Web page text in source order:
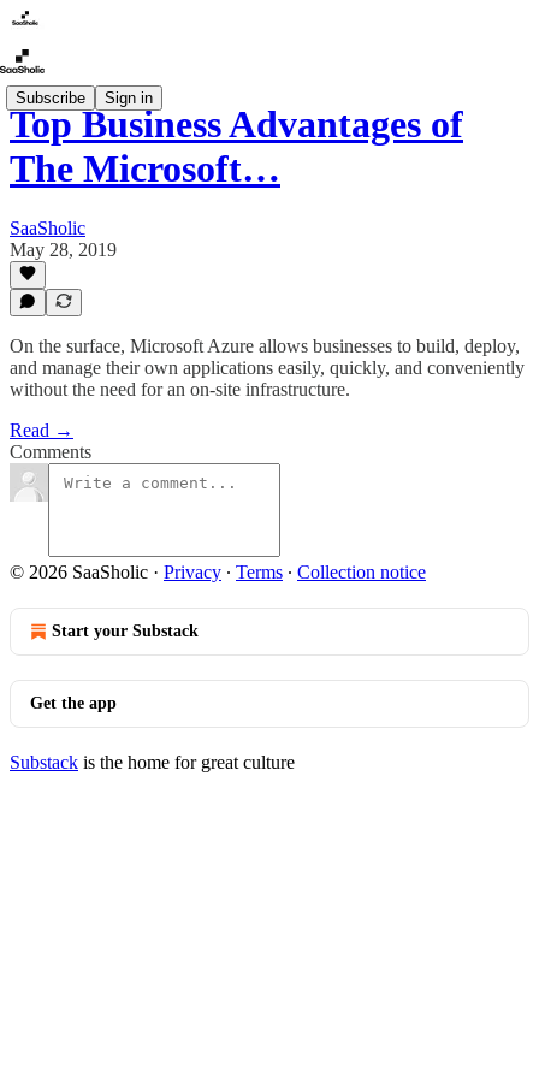
Subscribe Sign in
Top Business Advantages of
The Microsoft…
SaaSholic
May 28, 2019
On the surface, Microsoft Azure allows businesses to build, deploy,
and manage their own applications easily, quickly, and conveniently
without the need for an on-site infrastructure.
Read →
Comments
© 2026 SaaSholic · Privacy ∙ Terms ∙ Collection notice
Start your Substack
Get the app
Substack is the home for great culture